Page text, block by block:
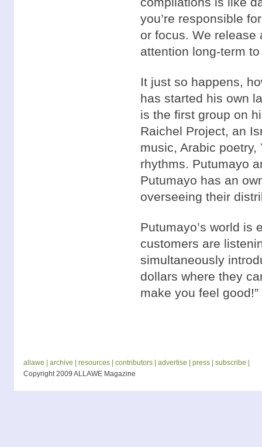
you’re responsible
or focus. We release
attention long-term to
It just so happens,
has started his own
is the first group on
Raichel Project, an
music, Arabic
rhythms. Putumayo
Putumayo has an
overseeing their
Putumayo’s world is
customers are
simultaneously
dollars where they
make you feel good!”
allawe | archive | resources | contributors | advertise | press |
subscribe |
Copyright 2009 ALLAWE Magazine